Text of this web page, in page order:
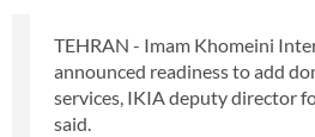
TEHRAN - Imam Khomeini
announced readiness to add
services, IKIA deputy director
said.